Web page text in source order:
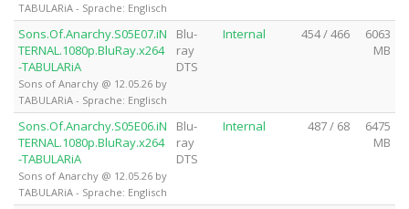
TABULARiA - Sprache: Englisch
Sons.Of.Anarchy.S05E07.iN
TERNAL.1080p.BluRay.x264
-TABULARiA
Sons of Anarchy @ 12.05.26 by
TABULARiA - Sprache: Englisch
Blu-
ray
DTS
Internal 454 / 466
6063
MB
Sons.Of.Anarchy.S05E06.iN
TERNAL.1080p.BluRay.x264
-TABULARiA
Sons of Anarchy @ 12.05.26 by
TABULARiA - Sprache: Englisch
Blu-
ray
DTS
Internal 487 / 68
6475
MB